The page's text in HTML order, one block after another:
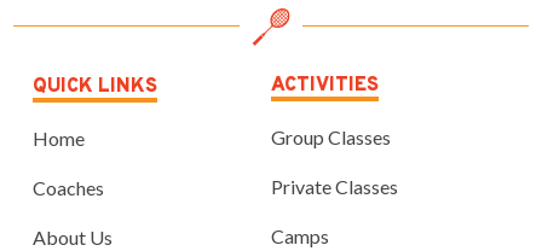
QUICK LINKS
Home
Coaches
About Us
ACTIVITIES
Group Classes
Private Classes
Camps